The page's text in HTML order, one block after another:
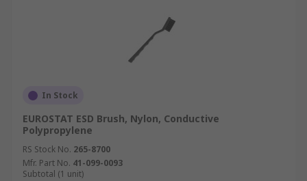
In Stock
EUROSTAT ESD Brush, Nylon, Conductive
Polypropylene
RS Stock No. 265-8700
Mfr. Part No. 41-099-0093
Subtotal (1 unit)